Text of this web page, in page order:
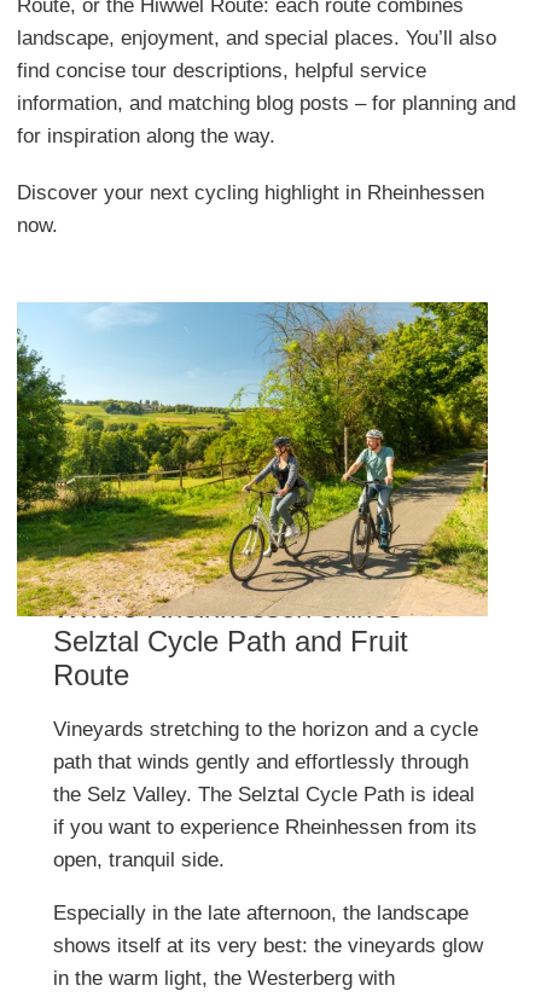
Route, or the Hiwwel Route: each route combines
landscape, enjoyment, and special places. You’ll also
find concise tour descriptions, helpful service
information, and matching blog posts – for planning and
for inspiration along the way.
Discover your next cycling highlight in Rheinhessen
now.
Where Rheinhessen shines –
Selztal Cycle Path and Fruit
Route
Vineyards stretching to the horizon and a cycle
path that winds gently and effortlessly through
the Selz Valley. The Selztal Cycle Path is ideal
if you want to experience Rheinhessen from its
open, tranquil side.
Especially in the late afternoon, the landscape
shows itself at its very best: the vineyards glow
in the warm light, the Westerberg with